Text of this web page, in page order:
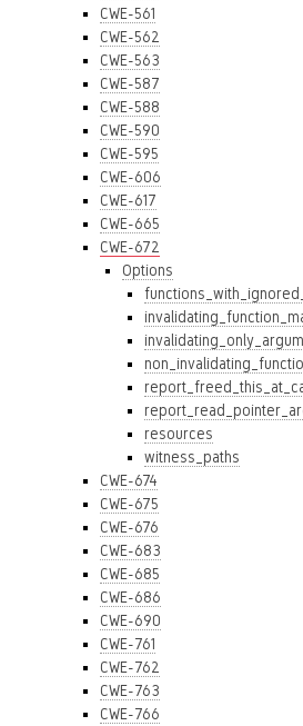
CWE-561
CWE-562
CWE-563
CWE-587
CWE-588
CWE-590
CWE-595
CWE-606
CWE-617
CWE-665
CWE-672
Options
resources
witness_paths
CWE-674
CWE-675
CWE-676
CWE-683
CWE-685
CWE-686
CWE-690
CWE-761
CWE-762
CWE-763
CWE-766